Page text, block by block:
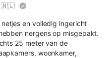
🇳🇱
en volledig ingericht
nergens op misgepakt.
25 meter van de
woonkamer,